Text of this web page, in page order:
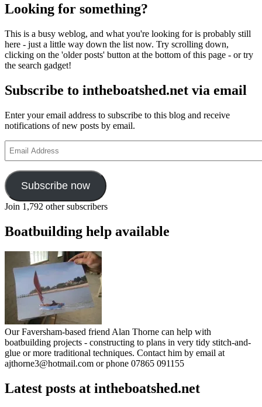
Looking for something?
This is a busy weblog, and what you're looking for is probably still
here - just a little way down the list now. Try scrolling down,
clicking on the 'older posts' button at the bottom of this page - or try
the search gadget!
Subscribe to intheboatshed.net via email
Enter your email address to subscribe to this blog and receive
notifications of new posts by email.
Address
Subscribe now
Join 1,792 other subscribers
Boatbuilding help available
Our Faversham-based friend Alan Thorne can help with
boatbuilding projects - constructing to plans in very tidy stitch-and-
glue or more traditional techniques. Contact him by email at
ajthorne3@hotmail.com or phone 07865 091155
Latest posts at intheboatshed.net